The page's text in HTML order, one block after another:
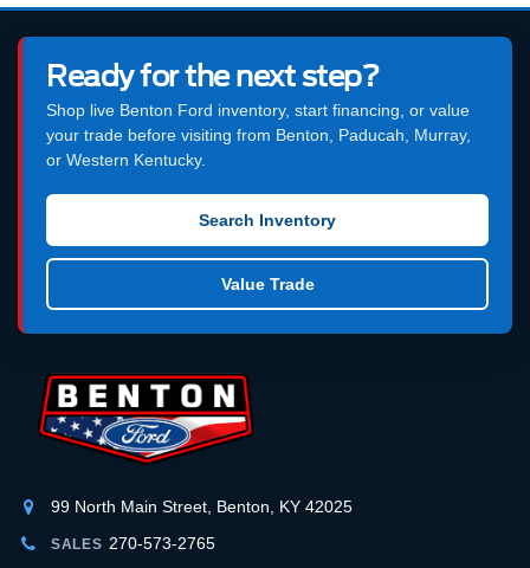
Ready for the next step?
Shop live Benton Ford inventory, start financing, or value
your trade before visiting from Benton, Paducah, Murray,
or Western Kentucky.
Search Inventory
Value Trade
99 North Main Street, Benton, KY 42025
SALES 270-573-2765